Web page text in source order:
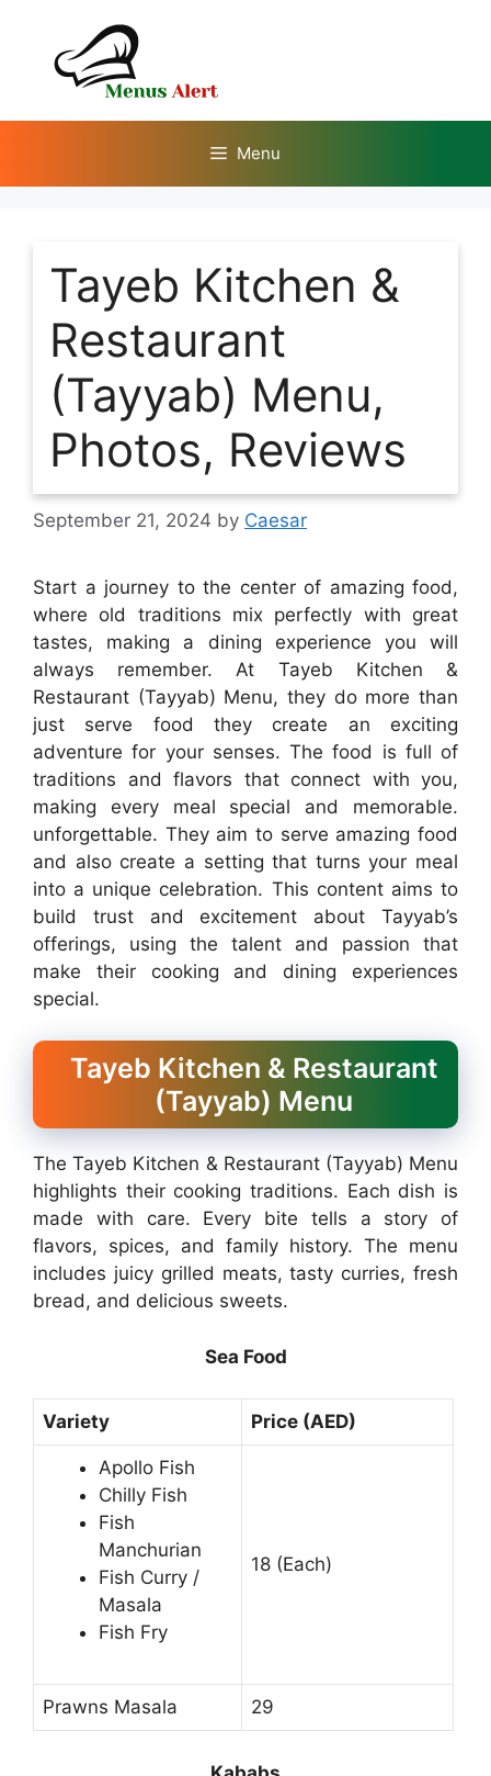
content
Menu
Tayeb Kitchen &
Restaurant
(Tayyab) Menu,
Photos, Reviews
September 21, 2024 by Caesar
Start a journey to the center of amazing food,
where old traditions mix perfectly with great
tastes, making a dining experience you will
always remember. At Tayeb Kitchen &
Restaurant (Tayyab) Menu, they do more than
just serve food they create an exciting
adventure for your senses. The food is full of
traditions and flavors that connect with you,
making every meal special and memorable.
unforgettable. They aim to serve amazing food
and also create a setting that turns your meal
into a unique celebration. This content aims to
build trust and excitement about Tayyab’s
offerings, using the talent and passion that
make their cooking and dining experiences
special.
Tayeb Kitchen & Restaurant
(Tayyab) Menu
The Tayeb Kitchen & Restaurant (Tayyab) Menu
highlights their cooking traditions. Each dish is
made with care. Every bite tells a story of
flavors, spices, and family history. The menu
includes juicy grilled meats, tasty curries, fresh
bread, and delicious sweets.
Sea Food
Variety Price (AED)
Apollo Fish
Chilly Fish
Fish
Manchurian
Fish Curry /
Masala
Fish Fry
18 (Each)
Prawns Masala 29